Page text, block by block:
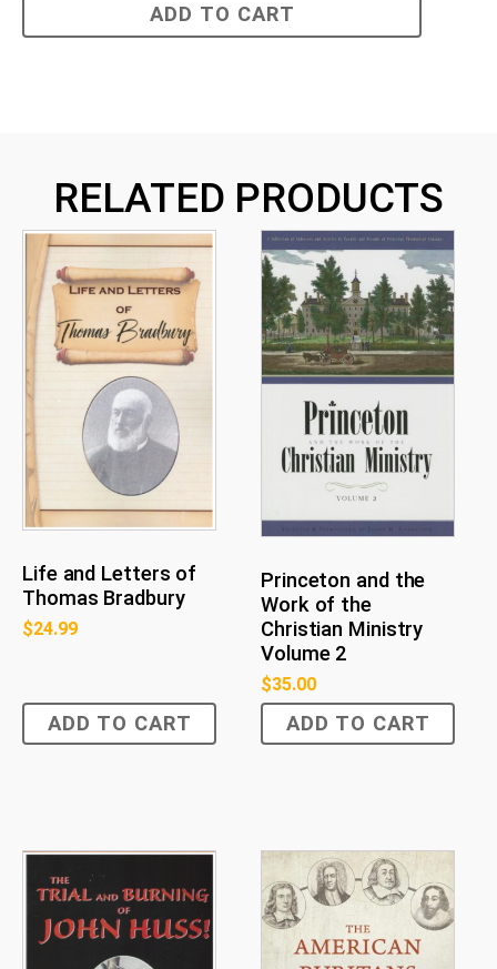
quantity
ADD TO CART
RELATED PRODUCTS
Life and Letters of
Thomas Bradbury
$24.99
ADD TO CART
Princeton and the
Work of the
Christian Ministry
Volume 2
$35.00
ADD TO CART